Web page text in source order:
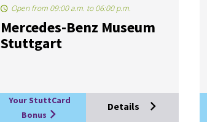
Mer­cedes-Benz Mu­seum
Stut­tgart
Open from 09:00 a.m. to 06:00 p.m.
Your StuttCard
Bonus
Details